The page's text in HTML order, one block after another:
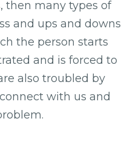
then many types of
and ups and downs
the person starts
and is forced to
also troubled by
with us and